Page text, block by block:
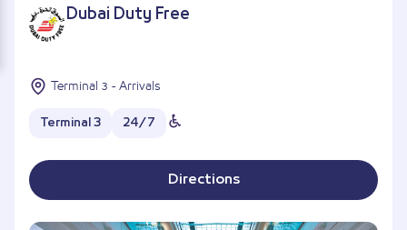
Dubai Duty Free
Terminal 3 - Arrivals
Terminal 3 24/7
Directions